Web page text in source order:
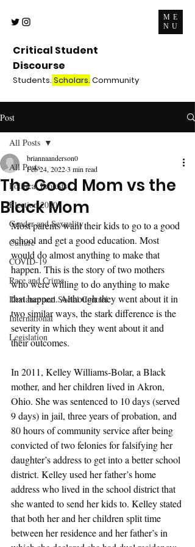
ME
NU
Critical Student
Discourse
Students. Scholars. Community
Post
All Posts
Political Protests
Election 2020
Gender and Sexuality
Culture
COVID-19
Race and Crime
Deviance and Social Control
International
Legislation
All Posts
The Good Mom vs the
Black Mom
briannaanderson0
Feb 24, 20223 min read
Most parents want their kids to go to a good
school and get a good education. Most
would do almost anything to make that
happen. This is the story of two mothers
who were willing to do anything to make
that happen. Although they went about it in
two similar ways, the stark difference is the
severity in which they went about it and
their outcomes.
In 2011, Kelley Williams-Bolar, a Black
mother, and her children lived in Akron,
Ohio. She was sentenced to 10 days (served
9 days) in jail, three years of probation, and
80 hours of community service after being
convicted of two felonies for falsifying her
daughter’s address to get into a better school
district. Kelley used her father’s home
address who lived in the school district that
she wanted to send her kids to. Kelley stated
that both her and her children split time
between her residence and her father’s in